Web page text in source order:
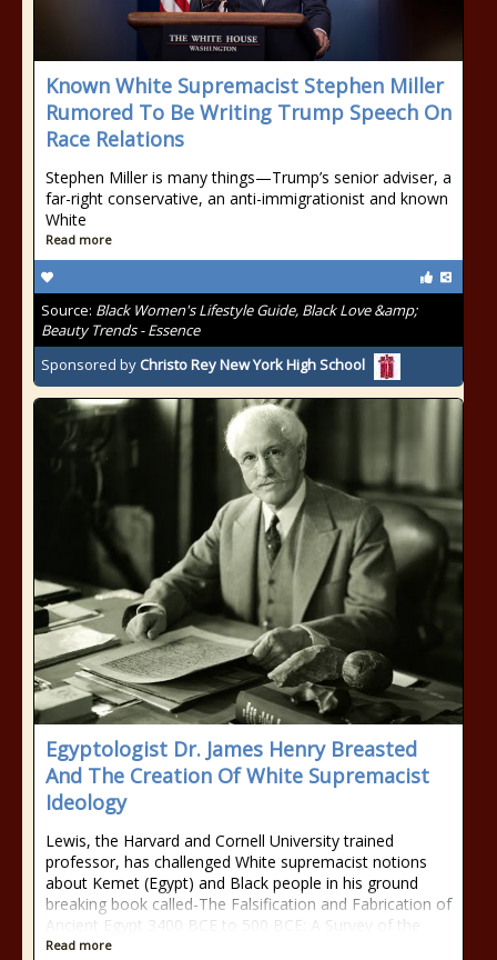
Known White Supremacist Stephen Miller
Rumored To Be Writing Trump Speech On
Race Relations
Stephen Miller is many things—Trump’s senior adviser, a
far-right conservative, an anti-immigrationist and known
White
Read more
Source: Black Women's Lifestyle Guide, Black Love &amp;
Beauty Trends - Essence
Sponsored by Christo Rey New York High School
Egyptologist Dr. James Henry Breasted
And The Creation Of White Supremacist
Ideology
Lewis, the Harvard and Cornell University trained
professor, has challenged White supremacist notions
about Kemet (Egypt) and Black people in his ground
breaking book called-The Falsification and Fabrication of
Ancient Egypt 3400 BCE to 500 BCE: A Survey of the
Read more